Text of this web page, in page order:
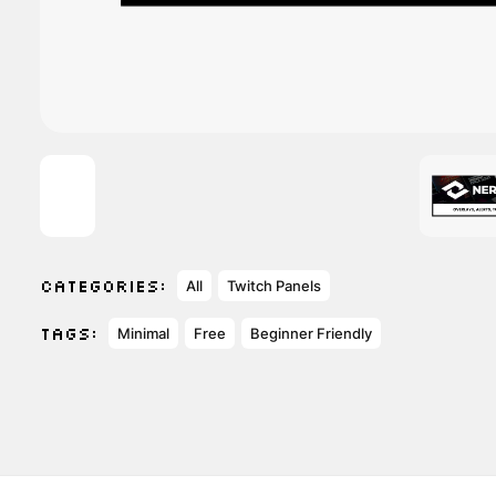
CATEGORIES: All Twitch Panels
TAGS: Minimal Free Beginner Friendly